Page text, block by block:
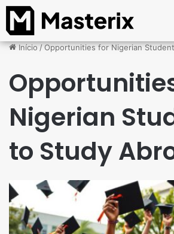
Início/Opportunities for Nigerian
Nigerian
to Study